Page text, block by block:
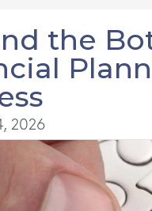
the
2026